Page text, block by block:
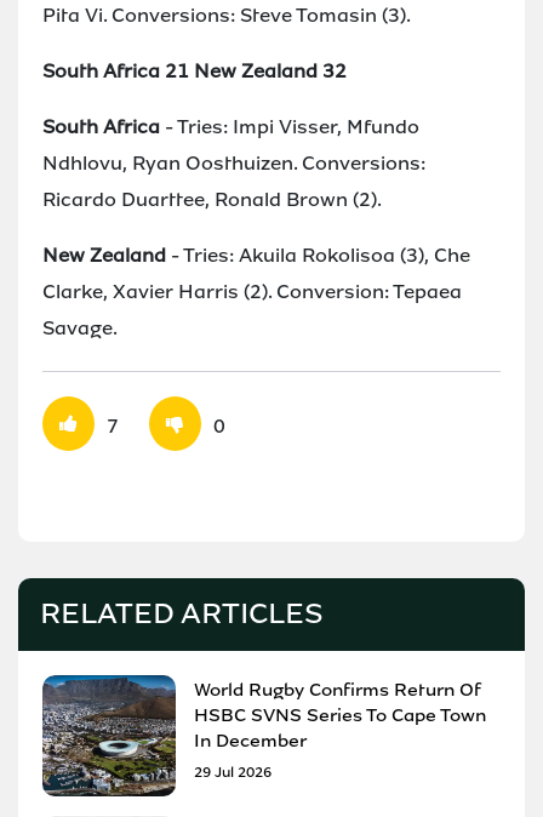
Pita Vi. Conversions: Steve Tomasin (3).
South Africa 21 New Zealand 32
South Africa - Tries: Impi Visser, Mfundo
Ndhlovu, Ryan Oosthuizen. Conversions:
Ricardo Duarttee, Ronald Brown (2).
New Zealand - Tries: Akuila Rokolisoa (3), Che
Clarke, Xavier Harris (2). Conversion: Tepaea
Savage.
7 0
RELATED ARTICLES
World Rugby Confirms Return Of
HSBC SVNS Series To Cape Town
In December
29 Jul 2026